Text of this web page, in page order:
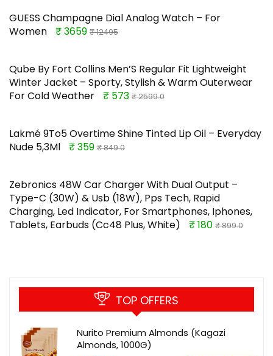
GUESS Champagne Dial Analog Watch – For
Women
₹ 3659 ₹ 12495
Qube By Fort Collins Men’S Regular Fit Lightweight
Winter Jacket – Sporty, Stylish & Warm Outerwear
For Cold Weather
₹ 573 ₹ 2599.0
Lakmé 9To5 Overtime Shine Tinted Lip Oil – Everyday
Nude 5,3Ml
₹ 359 ₹ 849.0
Zebronics 48W Car Charger With Dual Output –
Type-C (30W) & Usb (18W), Pps Tech, Rapid
Charging, Led Indicator, For Smartphones, Iphones,
Tablets, Earbuds (Cc48 Plus, White)
₹ 180 ₹ 899.0
TOP OFFERS
Nurito Premium Almonds (Kagazi
Almonds, 1000G)